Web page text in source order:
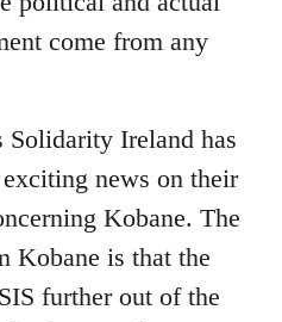
come from any
Ireland has
news on their
Kobane. The
Kobane is that the
further out of the